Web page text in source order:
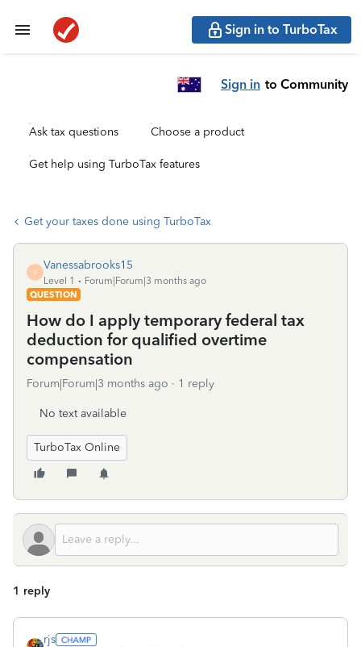
Sign in to TurboTax
Sign in to Community
Ask tax questions Choose a product
Get help using TurboTax features
Get your taxes done using TurboTax
V
Vanessabrooks15
Level 1
Forum|Forum|3 months ago
QUESTION
How do I apply temporary federal tax
deduction for qualified overtime
compensation
Forum|Forum|3 months ago 1 reply
No text available
TurboTax Online
1 reply
rjs